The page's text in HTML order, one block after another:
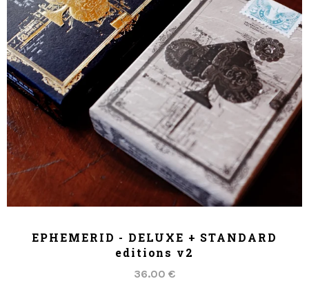
EPHEMERID - DELUXE + STANDARD
editions v2
36.00 €